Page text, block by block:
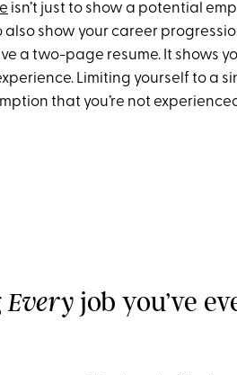
isn’t just to show a potential
also show your career
a two-page resume. It shows
Limiting yourself to a
that you’re not
Every job you’ve